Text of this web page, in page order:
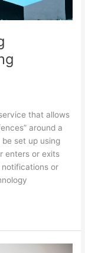
that allows
around a
set up using
enters or exits
or